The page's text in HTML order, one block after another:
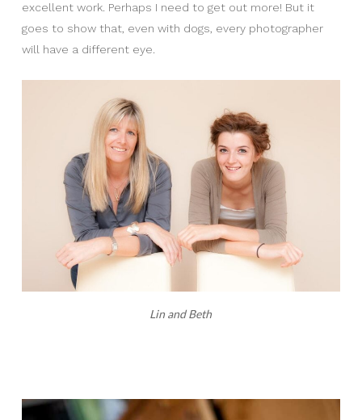
excellent work. Perhaps I need to get out more! But it
goes to show that, even with dogs, every photographer
will have a different eye.
Lin and Beth